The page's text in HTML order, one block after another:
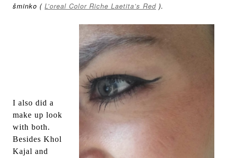
šminko ( L’oreal Color Riche Laetita’s Red ).
I also did a
make up look
with both.
Besides Khol
Kajal and